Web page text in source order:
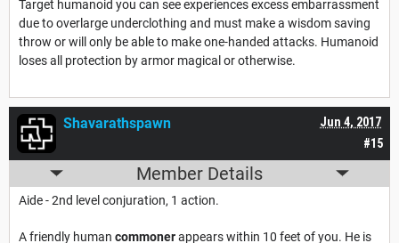
Target humanoid you can see experiences excess embarrassment
due to overlarge underclothing and must make a wisdom saving
throw or will only be able to make one-handed attacks. Humanoid
loses all protection by armor magical or otherwise.
#15
Jun 4, 2017
Shavarathspawn
Member Details
Aide - 2nd level conjuration, 1 action.
A friendly human commonerappears within 10 feet of you. He is